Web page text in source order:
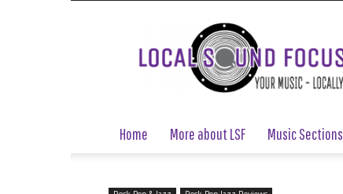
Local
Sound
Focus
Home More about LSF Music Sections